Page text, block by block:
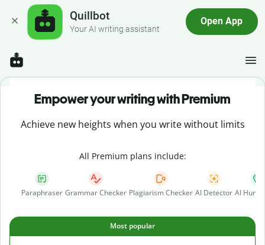
Quillbot
Your AI writing assistant
Open App
Empower your writing with Premium
Achieve new heights when you write without limits
All Premium plans include:
Paraphraser Grammar Checker Plagiarism Checker AI Detector AI
Most popular